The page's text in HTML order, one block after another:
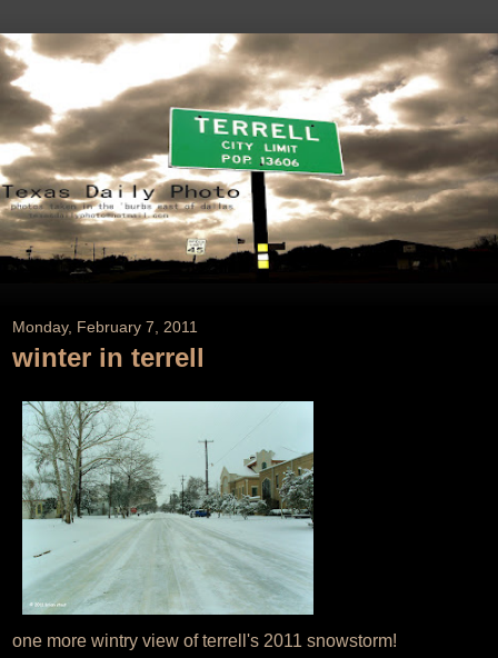
Monday, February 7, 2011
winter in terrell
one more wintry view of terrell's 2011 snowstorm!